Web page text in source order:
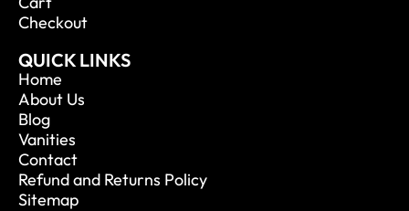
Checkout
QUICK LINKS
Home
About Us
Blog
Vanities
Contact
Refund and Returns Policy
Sitemap